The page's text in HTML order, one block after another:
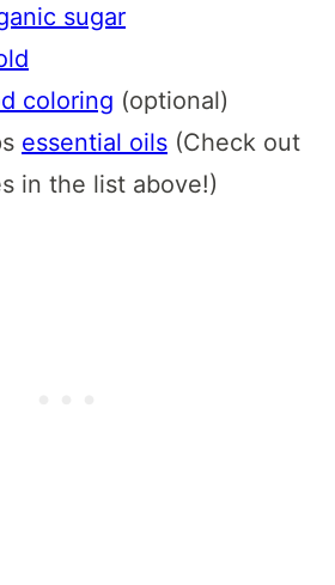
sugar
coloring (optional)
essential oils (Check out
in the list above!)